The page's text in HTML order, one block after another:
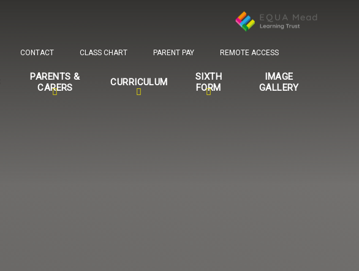
PARENTS &
CARERS
CURRICULUM
SIXTH
FORM
IMAGE
GALLERY
CONTACT CLASS CHART PARENT PAY REMOTE ACCESS